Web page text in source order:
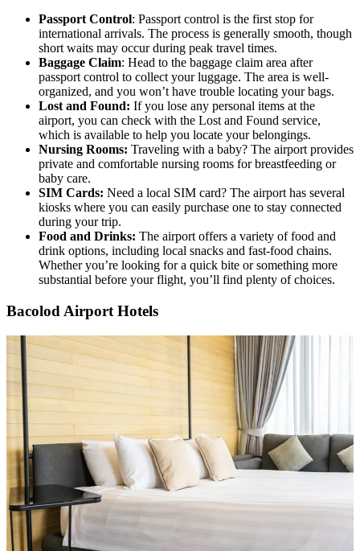
Passport Control: Passport control is the first stop for
international arrivals. The process is generally smooth, though
short waits may occur during peak travel times.
Baggage Claim: Head to the baggage claim area after
passport control to collect your luggage. The area is well-
organized, and you won’t have trouble locating your bags.
Lost and Found: If you lose any personal items at the
airport, you can check with the Lost and Found service,
which is available to help you locate your belongings.
Nursing Rooms: Traveling with a baby? The airport provides
private and comfortable nursing rooms for breastfeeding or
baby care.
SIM Cards: Need a local SIM card? The airport has several
kiosks where you can easily purchase one to stay connected
during your trip.
Food and Drinks: The airport offers a variety of food and
drink options, including local snacks and fast-food chains.
Whether you’re looking for a quick bite or something more
substantial before your flight, you’ll find plenty of choices.
Bacolod Airport Hotels